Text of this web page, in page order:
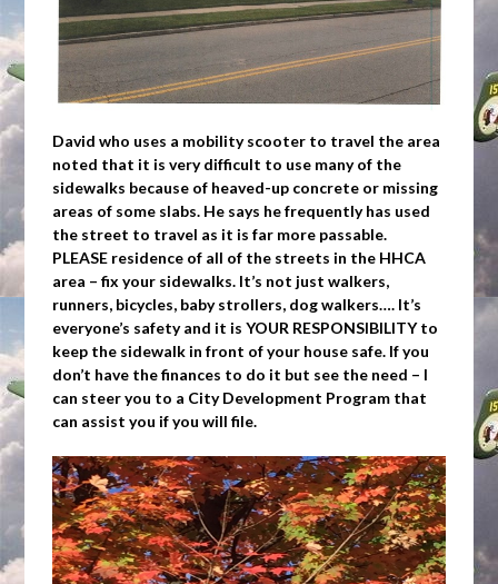
David who uses a mobility scooter to travel the area
noted that it is very difficult to use many of the
sidewalks because of heaved-up concrete or missing
areas of some slabs. He says he frequently has used
the street to travel as it is far more passable.
PLEASE residence of all of the streets in the HHCA
area – fix your sidewalks. It’s not just walkers,
runners, bicycles, baby strollers, dog walkers…. It’s
everyone’s safety and it is YOUR RESPONSIBILITY to
keep the sidewalk in front of your house safe. If you
don’t have the finances to do it but see the need – I
can steer you to a City Development Program that
can assist you if you will file.